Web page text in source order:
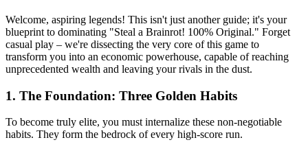
Welcome, aspiring legends! This isn't just another guide; it's your
blueprint to dominating "Steal a Brainrot! 100% Original." Forget
casual play – we're dissecting the very core of this game to
transform you into an economic powerhouse, capable of reaching
unprecedented wealth and leaving your rivals in the dust.
1. The Foundation: Three Golden Habits
To become truly elite, you must internalize these non-negotiable
habits. They form the bedrock of every high-score run.